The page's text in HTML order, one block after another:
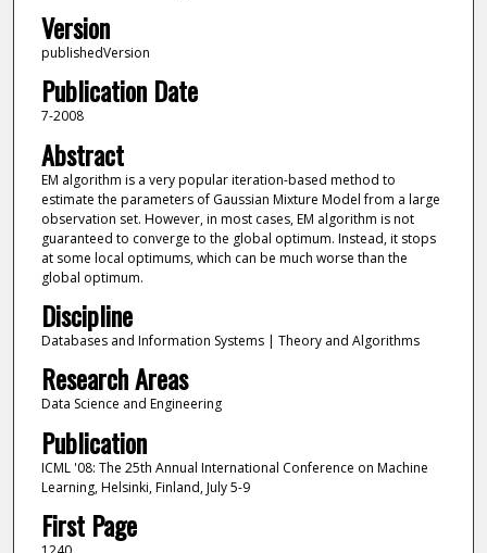
Version
publishedVersion
Publication Date
7-2008
Abstract
EM algorithm is a very popular iteration-based method to
estimate the parameters of Gaussian Mixture Model from a large
observation set. However, in most cases, EM algorithm is not
guaranteed to converge to the global optimum. Instead, it stops
at some local optimums, which can be much worse than the
global optimum.
Discipline
Databases and Information Systems | Theory and Algorithms
Research Areas
Data Science and Engineering
Publication
ICML '08: The 25th Annual International Conference on Machine
Learning, Helsinki, Finland, July 5-9
First Page